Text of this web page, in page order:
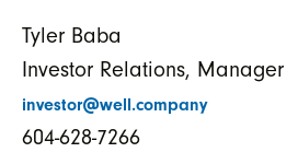
Tyler Baba
Investor Relations, Manager
investor@well.company
604-628-7266